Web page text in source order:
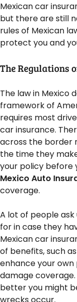
Mexican car
but there are still
rules of Mexican
protect you and
The Regulations
The law in Mexico
framework of
requires most
car insurance.
across the border
the time they
your policy before
Mexico Auto
coverage.
A lot of people
for in case they
Mexican car
of benefits, such
enhance your
damage
better you might